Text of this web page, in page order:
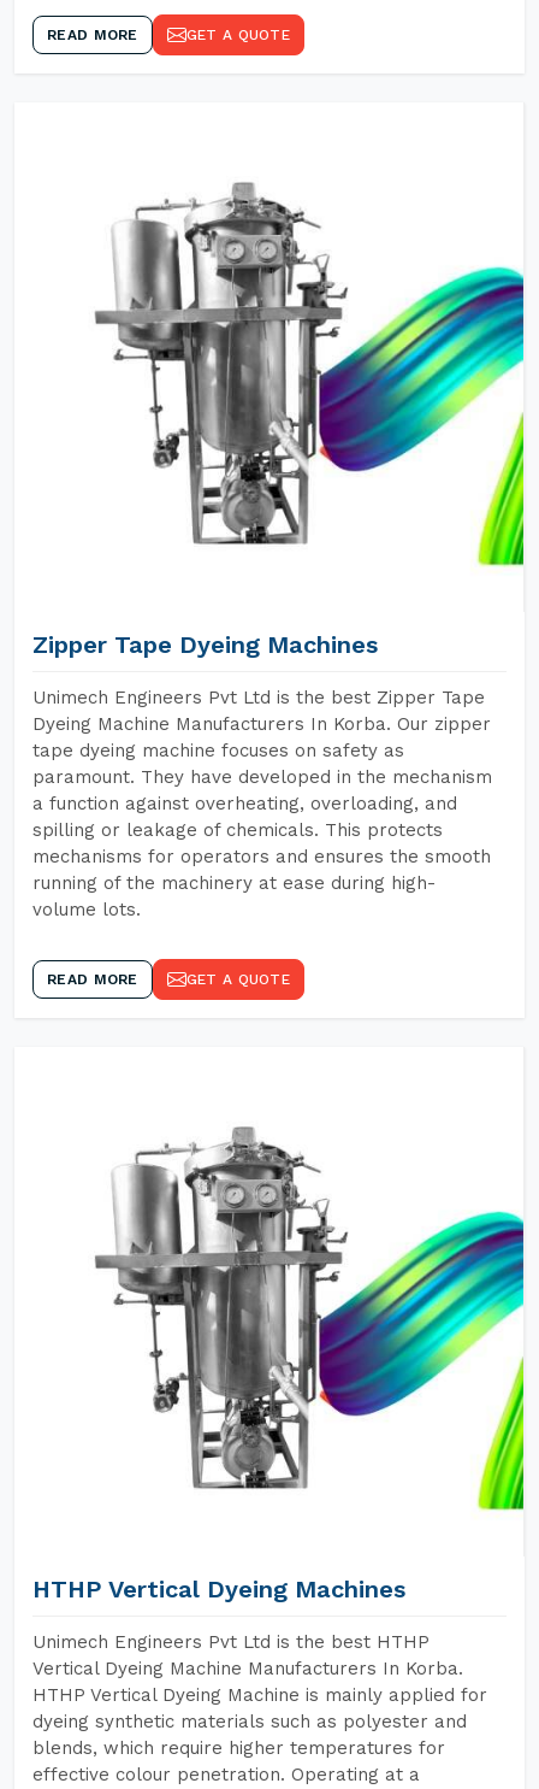
READ MORE GET A QUOTE
Zipper Tape Dyeing Machines
Unimech Engineers Pvt Ltd is the best Zipper Tape
Dyeing Machine Manufacturers In Korba. Our zipper
tape dyeing machine focuses on safety as
paramount. They have developed in the mechanism
a function against overheating, overloading, and
spilling or leakage of chemicals. This protects
mechanisms for operators and ensures the smooth
running of the machinery at ease during high-
volume lots.
READ MORE GET A QUOTE
HTHP Vertical Dyeing Machines
Unimech Engineers Pvt Ltd is the best HTHP
Vertical Dyeing Machine Manufacturers In Korba.
HTHP Vertical Dyeing Machine is mainly applied for
dyeing synthetic materials such as polyester and
blends, which require higher temperatures for
effective colour penetration. Operating at a